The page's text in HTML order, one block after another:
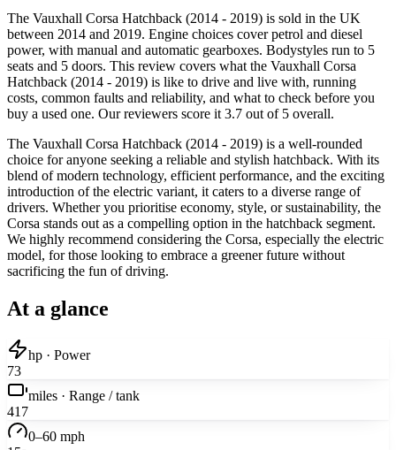
The Vauxhall Corsa Hatchback (2014 - 2019) is sold in the UK
between 2014 and 2019. Engine choices cover petrol and diesel
power, with manual and automatic gearboxes. Bodystyles run to 5
seats and 5 doors. This review covers what the Vauxhall Corsa
Hatchback (2014 - 2019) is like to drive and live with, running
costs, common faults and reliability, and what to check before you
buy a used one. Our reviewers score it 3.7 out of 5 overall.
The Vauxhall Corsa Hatchback (2014 - 2019) is a well-rounded
choice for anyone seeking a reliable and stylish hatchback. With its
blend of modern technology, efficient performance, and the exciting
introduction of the electric variant, it caters to a diverse range of
drivers. Whether you prioritise economy, style, or sustainability, the
Corsa stands out as a compelling option in the hatchback segment.
We highly recommend considering the Corsa, especially the electric
model, for those looking to embrace a greener future without
sacrificing the fun of driving.
At a glance
hp · Power
73
miles · Range / tank
417
0–60 mph